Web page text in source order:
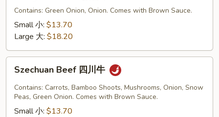
Contains: Green Onion, Onion. Comes with Brown Sauce.
Small 小: $13.70
Large 大: $18.20
Beef
Szechuan Beef 四川牛
Contains: Carrots, Bamboo Shoots, Mushrooms, Onion, Snow
Peas, Green Onion. Comes with Brown Sauce.
Small 小: $13.70